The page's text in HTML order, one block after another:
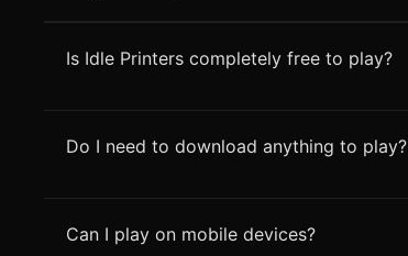
Is Idle Printers completely free to play?
Do I need to download anything to play?
Can I play on mobile devices?